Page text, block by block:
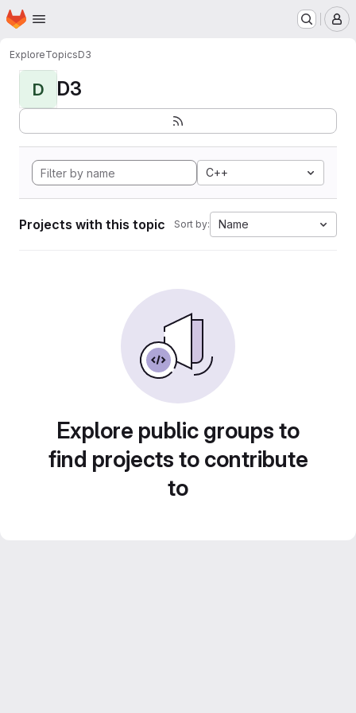
Skip to main content
Homepage
ExploreTopicsD3
D D3
C++
Projects with this topic Sort by: Name
Explore public groups to
find projects to contribute
to